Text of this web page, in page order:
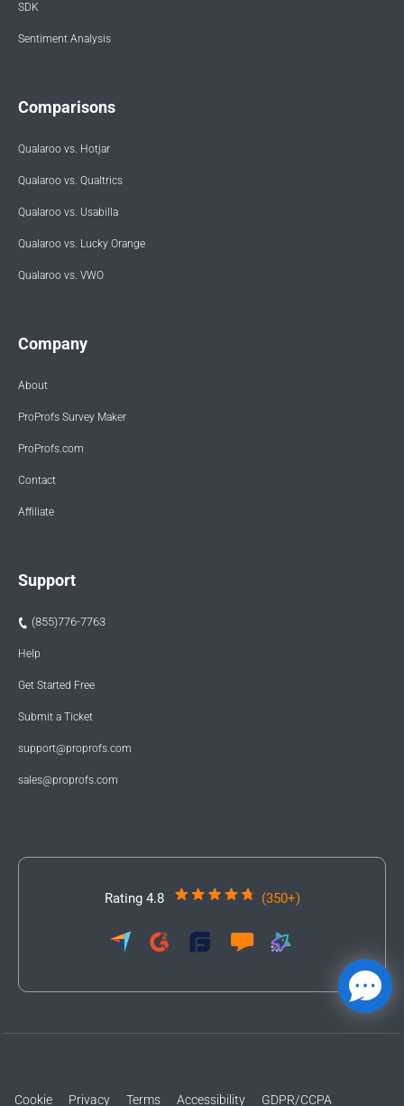
SDK
Sentiment Analysis
Comparisons
Qualaroo vs. Hotjar
Qualaroo vs. Qualtrics
Qualaroo vs. Usabilla
Qualaroo vs. Lucky Orange
Qualaroo vs. VWO
Company
About
ProProfs Survey Maker
ProProfs.com
Contact
Affiliate
Support
(855)776-7763
Help
Get Started Free
Submit a Ticket
support@proprofs.com
sales@proprofs.com
Rating 4.8 (350+)
Cookie Privacy Terms Accessibility GDPR/CCPA